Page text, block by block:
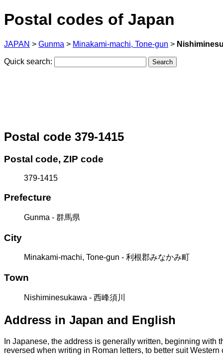
Postal codes of Japan
JAPAN > Gunma > Minakami-machi, Tone-gun >
Quick search:
Postal code 379-1415
Postal code, ZIP code
379-1415
Prefecture
Gunma - 群馬県
City
Minakami-machi, Tone-gun - 利根郡みなかみ町
Town
Nishiminesukawa - 西峰須川
Address in Japan and English
In Japanese, the address is generally written, beginning
reversed when writing in Roman letters, to better suit Western